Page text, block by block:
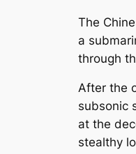
The
a
through
After the
subsonic
at the
stealthy